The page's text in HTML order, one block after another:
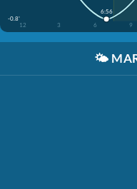
-0.8'
12
3 6 9
6:56
🌤️